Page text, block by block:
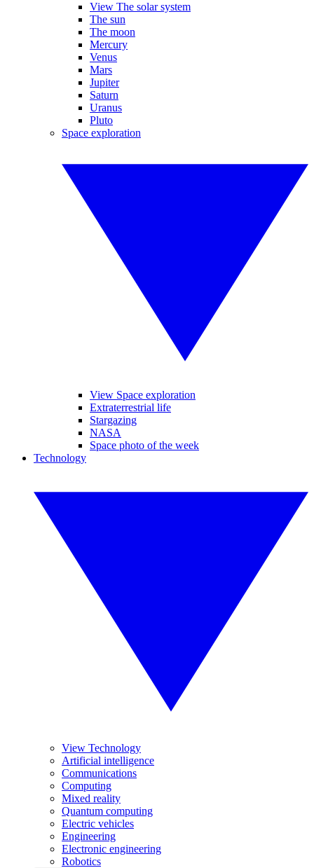
View The solar system
The sun
The moon
Mercury
Venus
Mars
Jupiter
Saturn
Uranus
Pluto
Space exploration
View Space exploration
Extraterrestrial life
Stargazing
NASA
Space photo of the week
Technology
View Technology
Artificial intelligence
Communications
Computing
Mixed reality
Quantum computing
Electric vehicles
Engineering
Electronic engineering
Robotics